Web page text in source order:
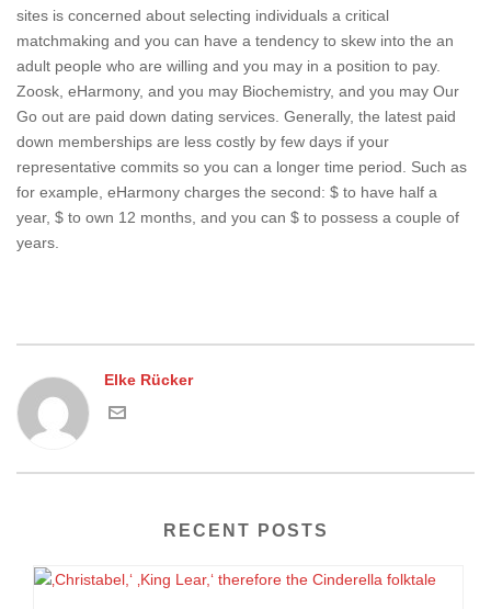
sites is concerned about selecting individuals a critical
matchmaking and you can have a tendency to skew into the an
adult people who are willing and you may in a position to pay.
Zoosk, eHarmony, and you may Biochemistry, and you may Our
Go out are paid down dating services. Generally, the latest paid
down memberships are less costly by few days if your
representative commits so you can a longer time period. Such as
for example, eHarmony charges the second: $ to have half a
year, $ to own 12 months, and you can $ to possess a couple of
years.
Elke Rücker
RECENT POSTS